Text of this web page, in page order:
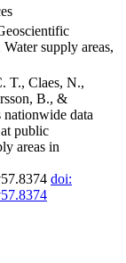
supply areas,
T., Claes, N.,
B., &
nationwide data
public
areas in
doi: